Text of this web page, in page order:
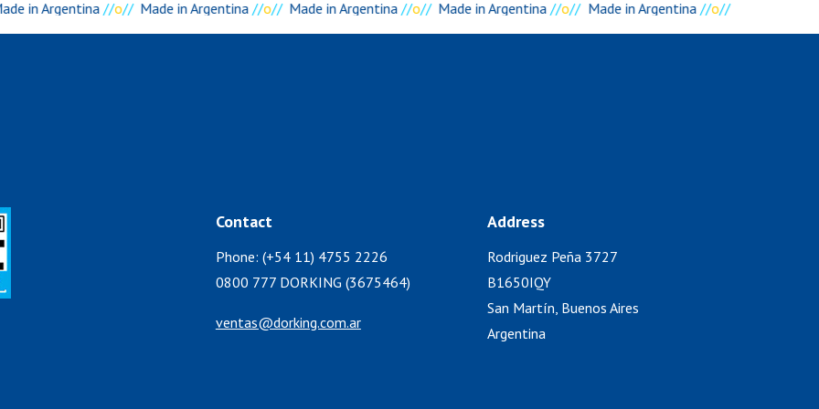
in Argentina//o// Made in Argentina //o// Made in Argentina //o// Made in Argentina //o// Made in Argentina //o//
Contact
Phone: (+54 11) 4755 2226
0800 777 DORKING (3675464)
ventas@dorking.com.ar
Address
Rodriguez Peña 3727
B1650IQY
San Martín, Buenos Aires
Argentina